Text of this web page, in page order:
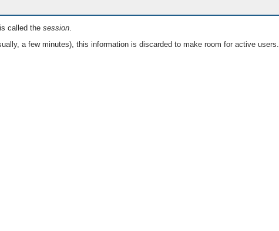
called the session.
a few minutes), this information is discarded to make room for active users.